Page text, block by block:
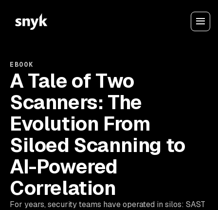
EBOOK
A Tale of Two
Scanners: The
Evolution From
Siloed Scanning to
AI-Powered
Correlation
For years, security teams have operated in silos: SAST